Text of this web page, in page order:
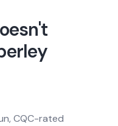
CQC-rated